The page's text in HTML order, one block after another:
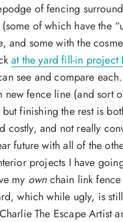
of fencing
of which have the
and some with the
at the yard fill-in project
see and compare
new fence line (and sort
finishing the rest is
costly, and not really
future with all of the
projects I have
my ownchain link fence
which while ugly, is
The Escape Artist